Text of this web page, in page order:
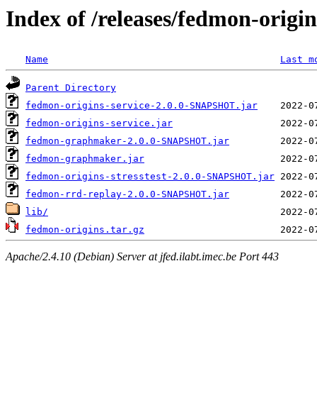
Index of /releases/fedmon-
Name Last
Parent Directory
fedmon-origins-service-2.0.0-SNAPSHOT.jar
fedmon-origins-service.jar
fedmon-graphmaker-2.0.0-SNAPSHOT.jar
fedmon-graphmaker.jar
fedmon-origins-stresstest-2.0.0-SNAPSHOT.jar
fedmon-rrd-replay-2.0.0-SNAPSHOT.jar
lib/
fedmon-origins.tar.gz
Apache/2.4.10 (Debian) Server at jfed.ilabt.imec.be Port 443